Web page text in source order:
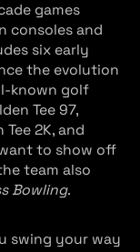
games
consoles and
six early
the evolution
known golf
Tee 97,
Tee 2K, and
want to show off
team also
Bowling.
swing your way